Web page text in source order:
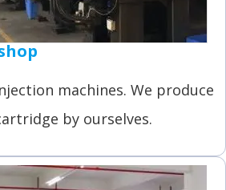
machines. We produce
by ourselves.